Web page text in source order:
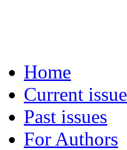
Home
Current issue
Past issues
For Authors